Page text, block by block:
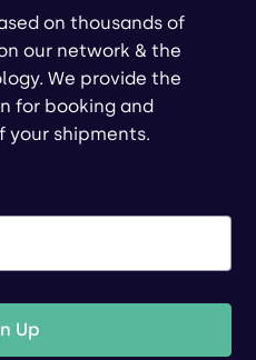
on thousands of
our network & the
We provide the
for booking and
your shipments.
Up